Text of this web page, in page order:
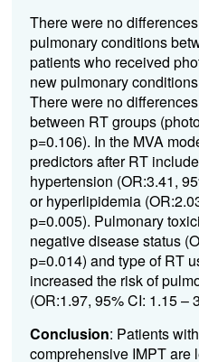
There were no
pulmonary conditions
patients who received
new pulmonary
There were no
between RT groups
p=0.106). In the MVA
predictors after RT
hypertension (OR:3.41,
or hyperlipidemia
p=0.005). Pulmonary
negative disease status
p=0.014) and type of RT
increased the risk of
(OR:1.97, 95% CI: 1.15 –
Conclusion: Patients
comprehensive IMPT are